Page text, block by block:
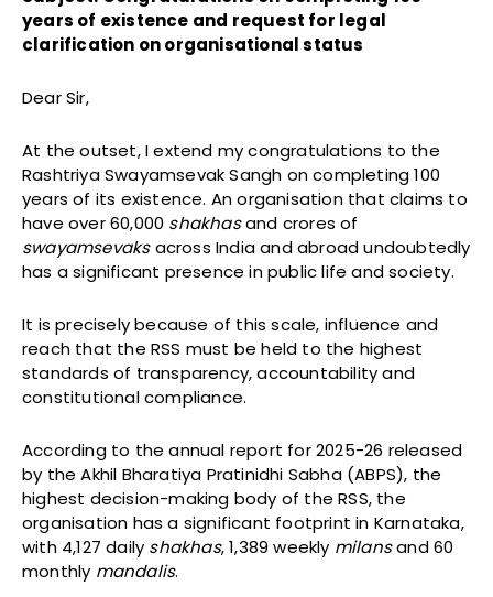
years of existence and request for legal
clarification on organisational status
Dear Sir,
At the outset, I extend my congratulations to the
Rashtriya Swayamsevak Sangh on completing 100
years of its existence. An organisation that claims to
have over 60,000 shakhasand crores of
swayamsevaksacross India and abroad undoubtedly
has a significant presence in public life and society.
It is precisely because of this scale, influence and
reach that the RSS must be held to the highest
standards of transparency, accountability and
constitutional compliance.
According to the annual report for 2025-26 released
by the Akhil Bharatiya Pratinidhi Sabha (ABPS), the
highest decision-making body of the RSS, the
organisation has a significant footprint in Karnataka,
with 4,127 daily shakhas, 1,389 weekly milansand 60
monthly mandalis.